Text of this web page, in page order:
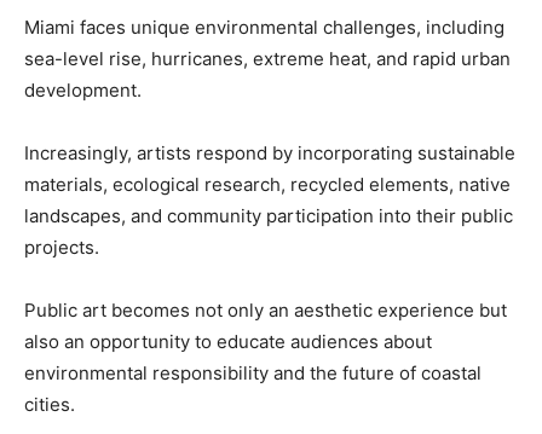
Miami faces unique environmental challenges, including
sea-level rise, hurricanes, extreme heat, and rapid urban
development.
Increasingly, artists respond by incorporating sustainable
materials, ecological research, recycled elements, native
landscapes, and community participation into their public
projects.
Public art becomes not only an aesthetic experience but
also an opportunity to educate audiences about
environmental responsibility and the future of coastal
cities.